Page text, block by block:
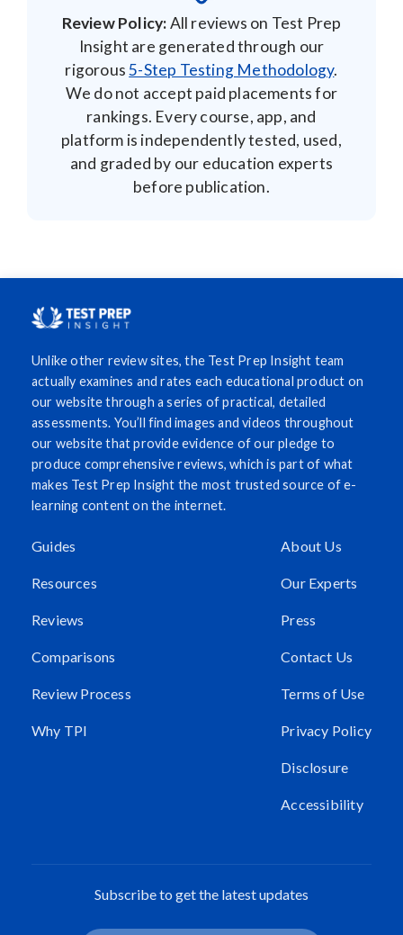
Review Policy:All reviews on Test Prep
Insight are generated through our
rigorous5-Step Testing Methodology.
We do not accept paid placements for
rankings. Every course, app, and
platform is independently tested, used,
and graded by our education experts
before publication.
Unlike other review sites, the Test Prep Insight team
actually examines and rates each educational product on
our website through a series of practical, detailed
assessments. You’ll find images and videos throughout
our website that provide evidence of our pledge to
produce comprehensive reviews, which is part of what
makes Test Prep Insight the most trusted source of e-
learning content on the internet.
Guides
Resources
Reviews
Comparisons
Review Process
Why TPI
About Us
Our Experts
Press
Contact Us
Terms of Use
Privacy Policy
Disclosure
Accessibility
Subscribe to get the latest updates